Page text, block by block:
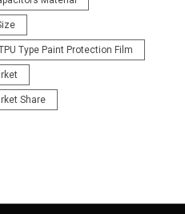
Type Paint Protection Film
Share